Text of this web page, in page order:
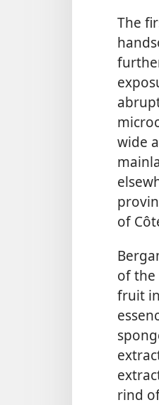
The
wide
of
of
fruit
rind